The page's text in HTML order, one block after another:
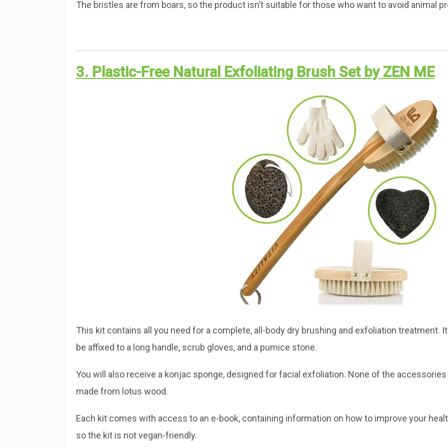
The bristles are from boars, so the product isn’t suitable for those who want to avoid animal
3. Plastic-Free Natural Exfoliating Brush Set by ZEN ME
This kit contains all you need for a complete, all-body dry brushing and exfoliation treatment.
be affixed to a long handle, scrub gloves, and a pumice stone.
You will also receive a konjac sponge, designed for facial exfoliation. None of the
made from lotus wood.
Each kit comes with access to an e-book, containing information on how to improve your
so the kit is not vegan-friendly.